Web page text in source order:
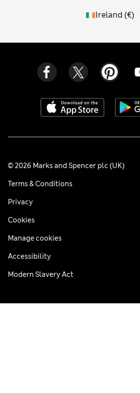
Ireland (€)
© 2026 Marks and Spencer plc (UK)
Terms & Conditions
Privacy
Cookies
Manage cookies
Accessibility
Modern Slavery Act